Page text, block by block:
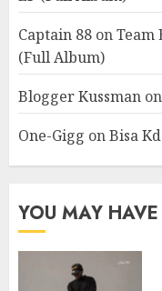
Captain 88 onTeam
(Full Album)
Blogger Kussman on
One-Gigg onBisa
YOU MAY